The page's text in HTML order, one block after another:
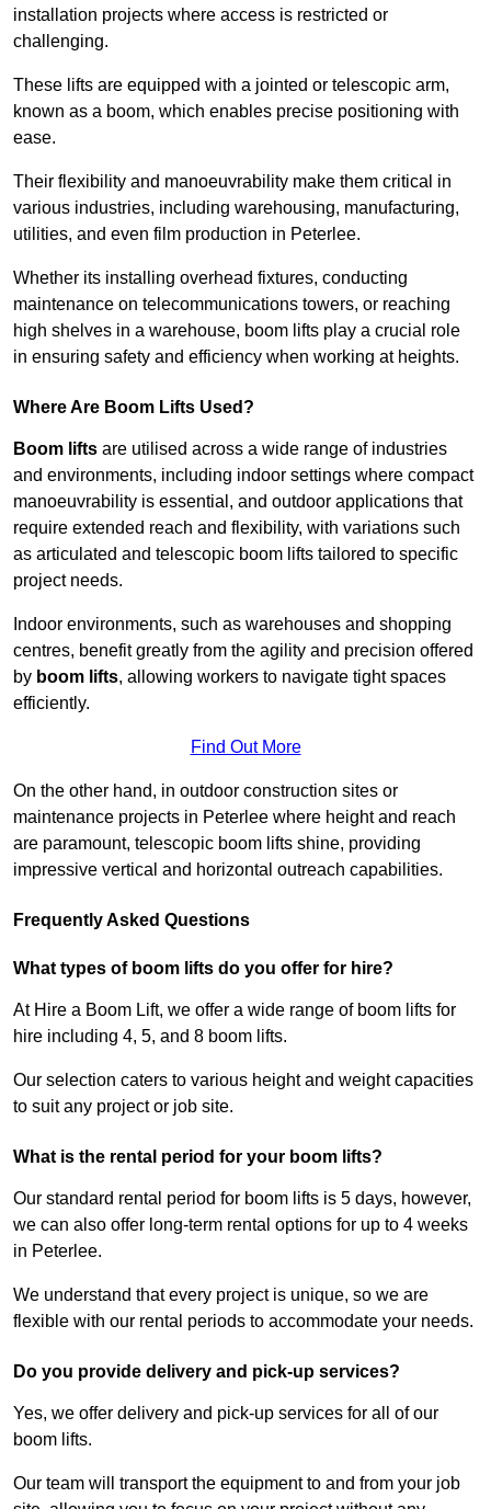
installation projects where access is restricted or
challenging.
These lifts are equipped with a jointed or telescopic arm,
known as a boom, which enables precise positioning with
ease.
Their flexibility and manoeuvrability make them critical in
various industries, including warehousing, manufacturing,
utilities, and even film production in Peterlee.
Whether its installing overhead fixtures, conducting
maintenance on telecommunications towers, or reaching
high shelves in a warehouse, boom lifts play a crucial role
in ensuring safety and efficiency when working at heights.
Where Are Boom Lifts Used?
Boom lifts are utilised across a wide range of industries
and environments, including indoor settings where compact
manoeuvrability is essential, and outdoor applications that
require extended reach and flexibility, with variations such
as articulated and telescopic boom lifts tailored to specific
project needs.
Indoor environments, such as warehouses and shopping
centres, benefit greatly from the agility and precision offered
by boom lifts, allowing workers to navigate tight spaces
efficiently.
Find Out More
On the other hand, in outdoor construction sites or
maintenance projects in Peterlee where height and reach
are paramount, telescopic boom lifts shine, providing
impressive vertical and horizontal outreach capabilities.
Frequently Asked Questions
What types of boom lifts do you offer for hire?
At Hire a Boom Lift, we offer a wide range of boom lifts for
hire including 4, 5, and 8 boom lifts.
Our selection caters to various height and weight capacities
to suit any project or job site.
What is the rental period for your boom lifts?
Our standard rental period for boom lifts is 5 days, however,
we can also offer long-term rental options for up to 4 weeks
in Peterlee.
We understand that every project is unique, so we are
flexible with our rental periods to accommodate your needs.
Do you provide delivery and pick-up services?
Yes, we offer delivery and pick-up services for all of our
boom lifts.
Our team will transport the equipment to and from your job